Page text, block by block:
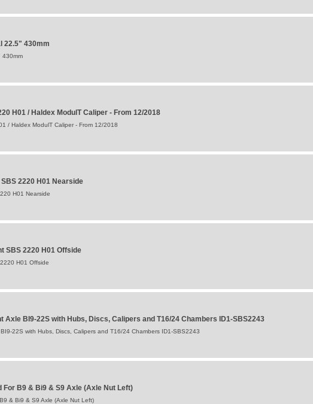
22.5" 430mm
430mm
H01 / Haldex ModulT Caliper - From 12/2018
/ Haldex ModulT Caliper - From 12/2018
2220 H01 Nearside
H01 Nearside
SBS 2220 H01 Offside
H01 Offside
Axle BI9-22S with Hubs, Discs, Calipers and T16/24 Chambers ID1-SBS2243
22S with Hubs, Discs, Calipers and T16/24 Chambers ID1-SBS2243
For B9 & Bi9 & S9 Axle (Axle Nut Left)
& Bi9 & S9 Axle (Axle Nut Left)